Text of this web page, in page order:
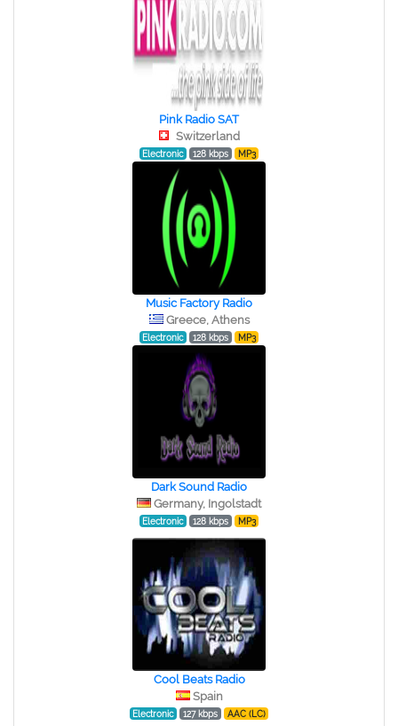
Pink Radio SAT
Switzerland
Electronic 128 kbps MP3
Music Factory Radio
Greece, Athens
Electronic 128 kbps MP3
Dark Sound Radio
Germany, Ingolstadt
Electronic 128 kbps MP3
Cool Beats Radio
Spain
Electronic 127 kbps AAC (LC)